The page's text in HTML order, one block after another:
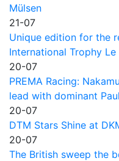
Mülsen
21-07
Unique edition for the
International Trophy Le
20-07
PREMA Racing:
lead with dominant
20-07
DTM Stars Shine at
20-07
The British sweep the